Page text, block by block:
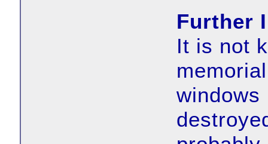
Further
It is not
windows